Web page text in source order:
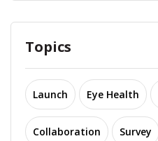
Topics
Launch Eye Health
Collaboration Survey